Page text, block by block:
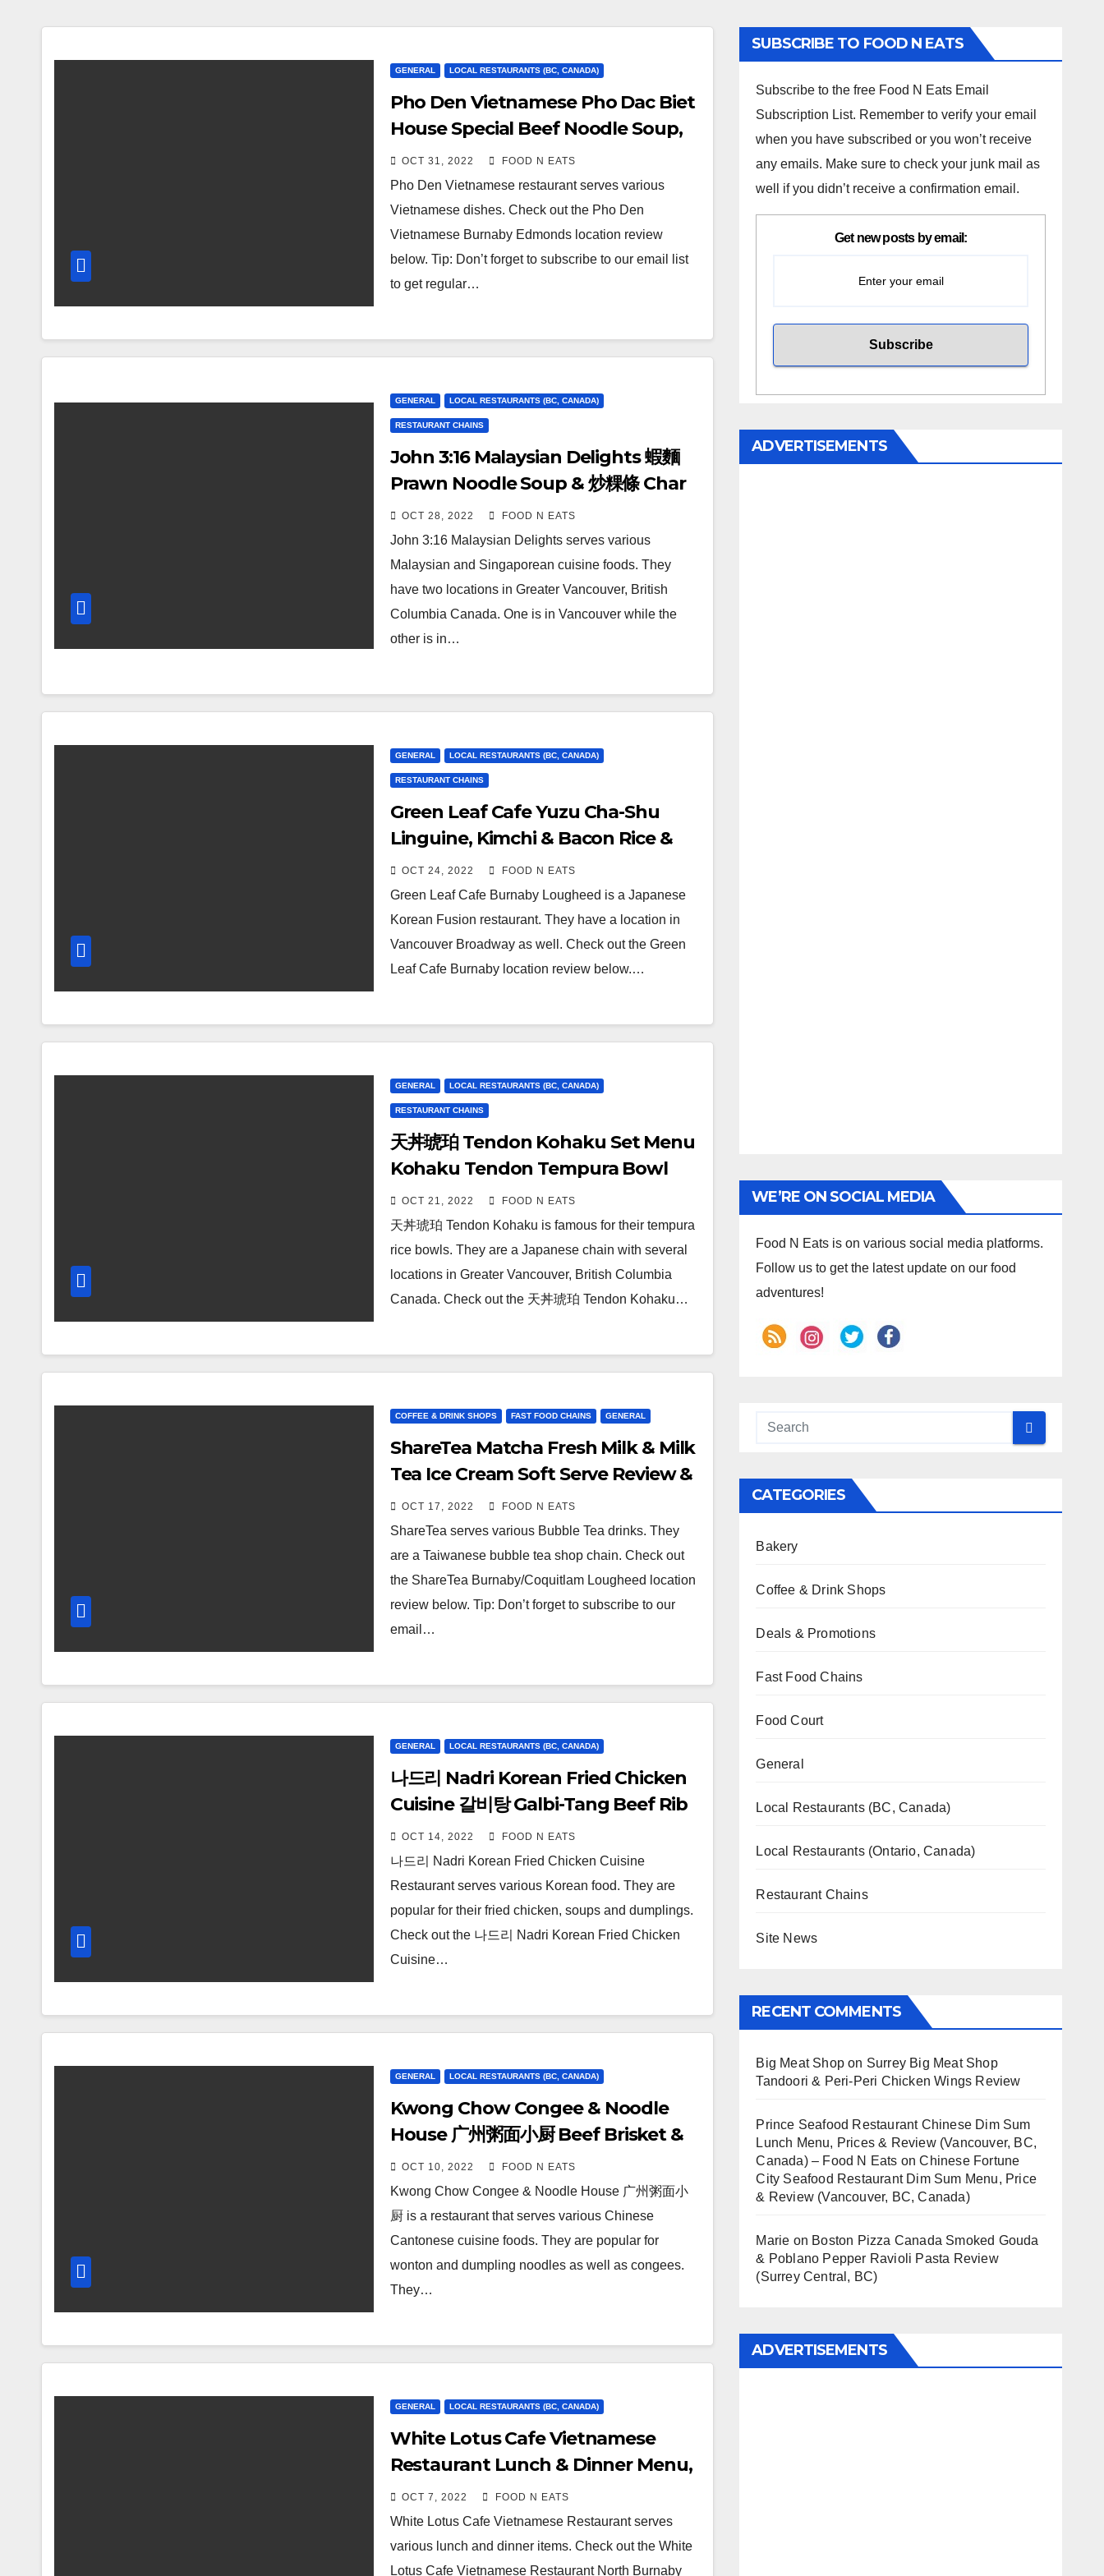
GENERAL LOCAL RESTAURANTS (BC, CANADA)
Pho Den Vietnamese Pho Dac Biet
House Special Beef Noodle Soup,
Deep Fried Pork Wonton & Pork
Spring Rolls Review & Price
(Burnaby, BC, Canada)
OCT 31, 2022 FOOD N EATS
Pho Den Vietnamese restaurant serves various
Vietnamese dishes. Check out the Pho Den
Vietnamese Burnaby Edmonds location review
below. Tip: Don’t forget to subscribe to our email list
to get regular…
GENERAL LOCAL RESTAURANTS (BC, CANADA)
RESTAURANT CHAINS
John 3:16 Malaysian Delights 蝦麵
Prawn Noodle Soup & 炒粿條 Char
Koay Teow Stir-Fried Noodles
Review & Price (Richmond, BC,
Canada)
OCT 28, 2022 FOOD N EATS
John 3:16 Malaysian Delights serves various
Malaysian and Singaporean cuisine foods. They
have two locations in Greater Vancouver, British
Columbia Canada. One is in Vancouver while the
other is in…
GENERAL LOCAL RESTAURANTS (BC, CANADA)
RESTAURANT CHAINS
Green Leaf Cafe Yuzu Cha-Shu
Linguine, Kimchi & Bacon Rice &
OMG Sushi Roll Review & Price
(Burnaby Lougheed, BC, Canada)
OCT 24, 2022 FOOD N EATS
Green Leaf Cafe Burnaby Lougheed is a Japanese
Korean Fusion restaurant. They have a location in
Vancouver Broadway as well. Check out the Green
Leaf Cafe Burnaby location review below.…
GENERAL LOCAL RESTAURANTS (BC, CANADA)
RESTAURANT CHAINS
天丼琥珀 Tendon Kohaku Set Menu
Kohaku Tendon Tempura Bowl
Rice Review & Price (Station
Square Metrotown Burnaby, BC,
Canada)
OCT 21, 2022 FOOD N EATS
天丼琥珀 Tendon Kohaku is famous for their tempura
rice bowls. They are a Japanese chain with several
locations in Greater Vancouver, British Columbia
Canada. Check out the 天丼琥珀 Tendon Kohaku…
COFFEE & DRINK SHOPS FAST FOOD CHAINS GENERAL
ShareTea Matcha Fresh Milk & Milk
Tea Ice Cream Soft Serve Review &
Price (Lougheed Coquitlam, BC,
Canada)
OCT 17, 2022 FOOD N EATS
ShareTea serves various Bubble Tea drinks. They
are a Taiwanese bubble tea shop chain. Check out
the ShareTea Burnaby/Coquitlam Lougheed location
review below. Tip: Don’t forget to subscribe to our
email…
GENERAL LOCAL RESTAURANTS (BC, CANADA)
나드리 Nadri Korean Fried Chicken
Cuisine 갈비탕 Galbi-Tang Beef Rib
Soup, Banchan Side Dishes, 양념
Sweet & Spicy Fried Chicken
Review & Price (Burnaby
Lougheed, BC, Canada)
OCT 14, 2022 FOOD N EATS
나드리 Nadri Korean Fried Chicken Cuisine
Restaurant serves various Korean food. They are
popular for their fried chicken, soups and dumplings.
Check out the 나드리 Nadri Korean Fried Chicken
Cuisine…
GENERAL LOCAL RESTAURANTS (BC, CANADA)
Kwong Chow Congee & Noodle
House 广州粥面小厨 Beef Brisket &
Tendon Tossed Dry Noodle Review
& Price (Vancouver, BC, Canada)
OCT 10, 2022 FOOD N EATS
Kwong Chow Congee & Noodle House 广州粥面小
厨 is a restaurant that serves various Chinese
Cantonese cuisine foods. They are popular for
wonton and dumpling noodles as well as congees.
They…
GENERAL LOCAL RESTAURANTS (BC, CANADA)
White Lotus Cafe Vietnamese
Restaurant Lunch & Dinner Menu,
Review & Prices (Burnaby, BC,
Canada)
OCT 7, 2022 FOOD N EATS
White Lotus Cafe Vietnamese Restaurant serves
various lunch and dinner items. Check out the White
Lotus Cafe Vietnamese Restaurant North Burnaby
SUBSCRIBE TO FOOD N EATS
Subscribe to the free Food N Eats Email
Subscription List. Remember to verify your email
when you have subscribed or you won’t receive
any emails. Make sure to check your junk mail as
well if you didn’t receive a confirmation email.
Get new posts by email:
ADVERTISEMENTS
WE’RE ON SOCIAL MEDIA
Food N Eats is on various social media platforms.
Follow us to get the latest update on our food
adventures!
CATEGORIES
Bakery
Coffee & Drink Shops
Deals & Promotions
Fast Food Chains
Food Court
General
Local Restaurants (BC, Canada)
Local Restaurants (Ontario, Canada)
Restaurant Chains
Site News
RECENT COMMENTS
Big Meat Shopon Surrey Big Meat Shop
Tandoori & Peri-Peri Chicken Wings Review
Prince Seafood Restaurant Chinese Dim Sum
Lunch Menu, Prices & Review (Vancouver, BC,
Canada) – Food N Eats onChinese Fortune
City Seafood Restaurant Dim Sum Menu, Price
& Review (Vancouver, BC, Canada)
Marie on Boston Pizza Canada Smoked Gouda
& Poblano Pepper Ravioli Pasta Review
(Surrey Central, BC)
ADVERTISEMENTS